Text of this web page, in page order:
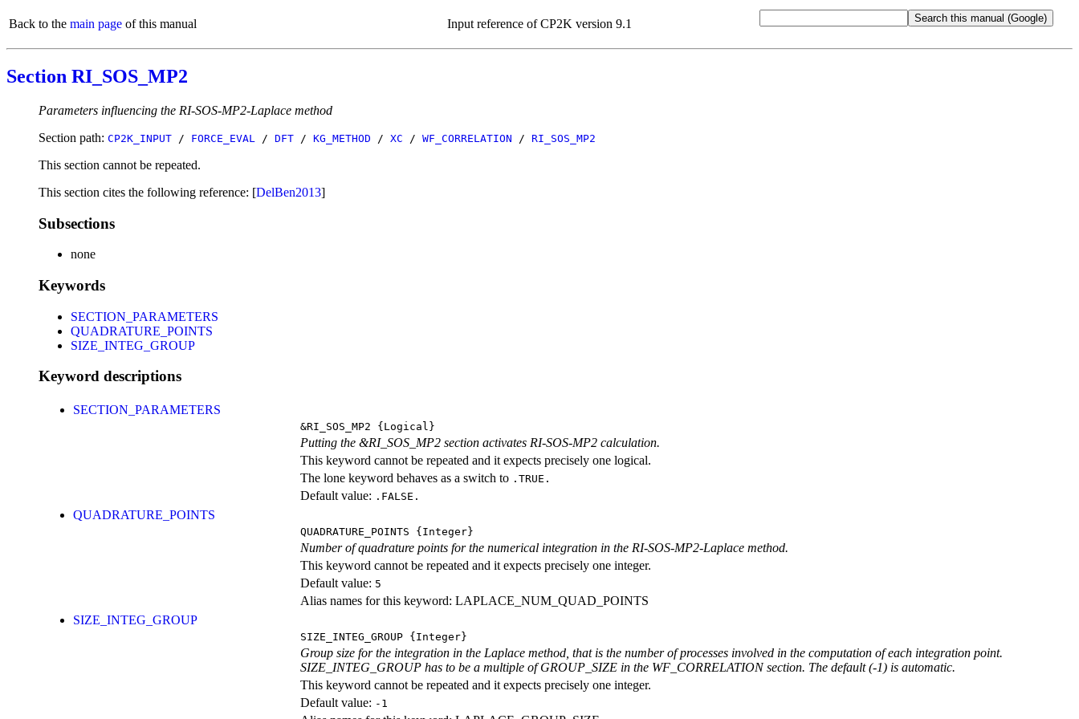
Back to the main page of this manual Input reference of CP2K version 9.1
Section RI_SOS_MP2
Parameters influencing the RI-SOS-MP2-Laplace method
Section path: CP2K_INPUT / FORCE_EVAL / DFT / KG_METHOD / XC / WF_CORRELATION / RI_SOS_MP2
This section cannot be repeated.
This section cites the following reference: [DelBen2013]
Subsections
none
Keywords
SECTION_PARAMETERS
QUADRATURE_POINTS
SIZE_INTEG_GROUP
Keyword descriptions
SECTION_PARAMETERS
&RI_SOS_MP2 {Logical}
Putting the &RI_SOS_MP2 section activates RI-SOS-MP2 calculation.
This keyword cannot be repeated and it expects precisely one logical.
The lone keyword behaves as a switch to .TRUE.
Default value: .FALSE.
QUADRATURE_POINTS
QUADRATURE_POINTS {Integer}
Number of quadrature points for the numerical integration in the RI-SOS-MP2-Laplace method.
This keyword cannot be repeated and it expects precisely one integer.
Default value: 5
Alias names for this keyword: LAPLACE_NUM_QUAD_POINTS
SIZE_INTEG_GROUP
SIZE_INTEG_GROUP {Integer}
Group size for the integration in the Laplace method, that is the number of processes involved in the computation of each integration point.
SIZE_INTEG_GROUP has to be a multiple of GROUP_SIZE in the WF_CORRELATION section. The default (-1) is automatic.
This keyword cannot be repeated and it expects precisely one integer.
Default value: -1